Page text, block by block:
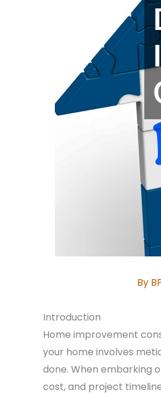
By
Introduction
Home improvement
your home involves
done. When embarking
cost, and project